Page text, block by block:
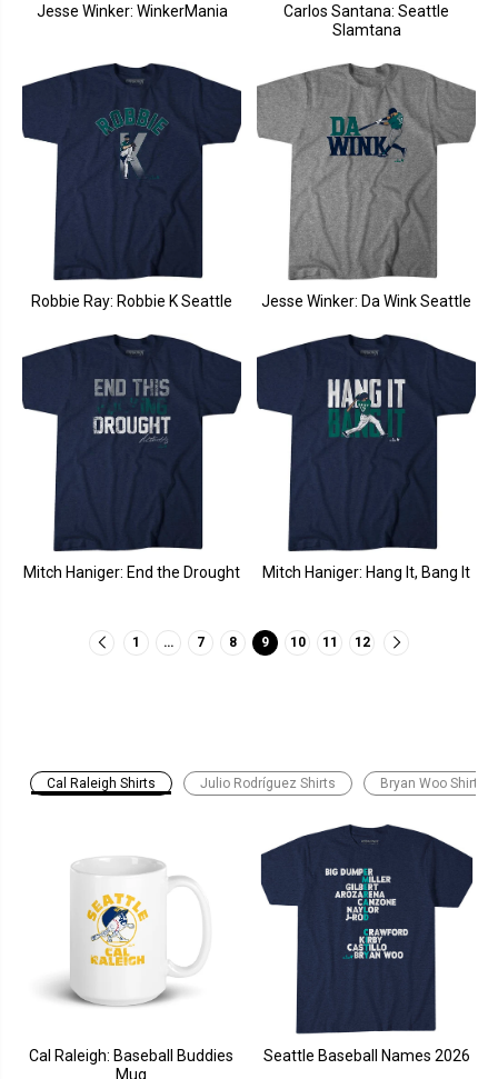
Jesse Winker: WinkerMania
Carlos Santana: Seattle
Slamtana
Robbie Ray: Robbie K Seattle Jesse Winker: Da Wink Seattle
Mitch Haniger: End the Drought Mitch Haniger: Hang It, Bang It
1 … 7 8 9 10 11 12
Cal Raleigh Shirts Julio Rodríguez Shirts Bryan Woo Shirts
Cal Raleigh: Baseball Buddies
Mug
Seattle Baseball Names 2026